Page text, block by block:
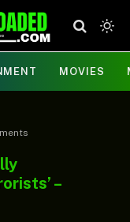
MOVIES
–